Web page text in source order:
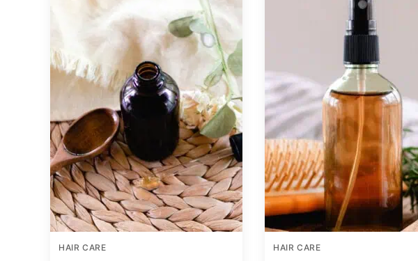
HAIR CARE HAIR CARE